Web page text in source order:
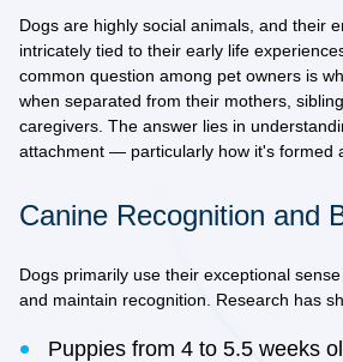
Dogs are highly social animals, and their
intricately tied to their early life
common question among pet owners is
when separated from their mothers,
caregivers. The answer lies in
attachment — particularly how it's formed
Canine Recognition and
Dogs primarily use their exceptional
and maintain recognition. Research has
Puppies from 4 to 5.5 weeks